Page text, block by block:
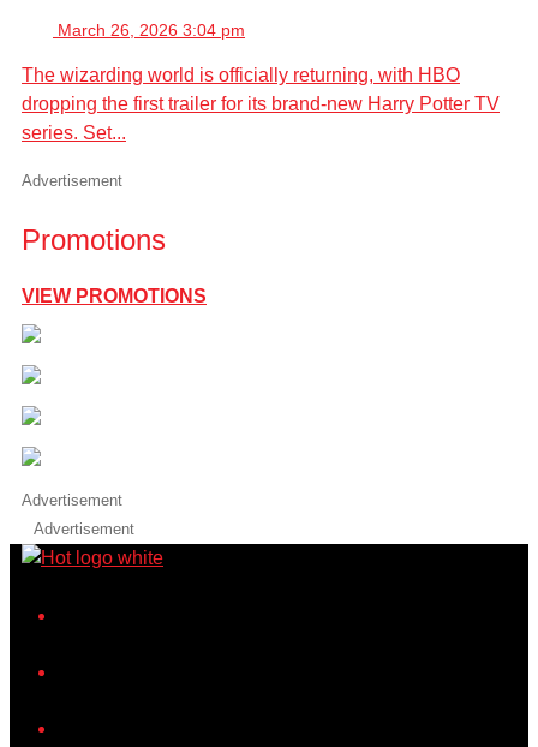
March 26, 2026 3:04 pm
The wizarding world is officially returning, with HBO
dropping the first trailer for its brand-new Harry Potter TV
series. Set...
Advertisement
Promotions
VIEW PROMOTIONS
Advertisement
Advertisement